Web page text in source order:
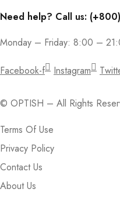
Need help? Call us:
Monday – Friday: 8:00 –
Facebook-f Instagram
© OPTISH – All Rights
Terms Of Use
Privacy Policy
Contact Us
About Us